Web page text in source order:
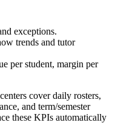
exceptions.
trends and tutor
per student, margin per
cover daily rosters,
and term/semester
these KPIs automatically